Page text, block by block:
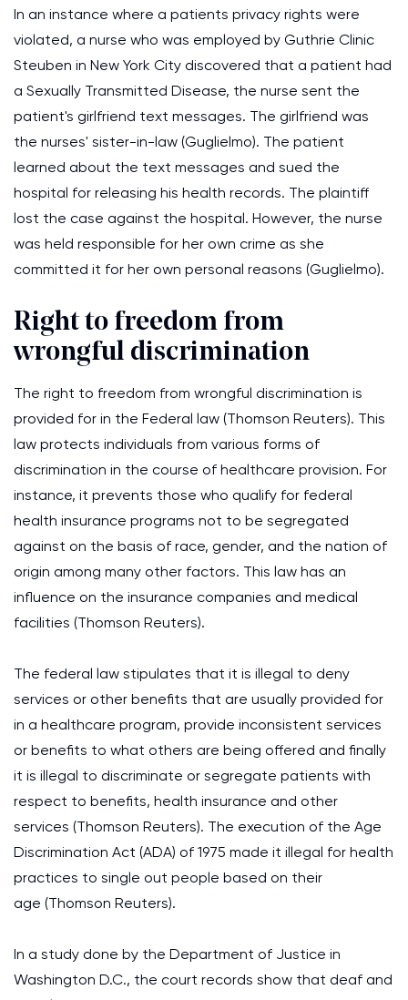
In an instance where a patients privacy rights were
violated, a nurse who was employed by Guthrie Clinic
Steuben in New York City discovered that a patient had
a Sexually Transmitted Disease, the nurse sent the
patient's girlfriend text messages. The girlfriend was
the nurses' sister-in-law (Guglielmo). The patient
learned about the text messages and sued the
hospital for releasing his health records. The plaintiff
lost the case against the hospital. However, the nurse
was held responsible for her own crime as she
committed it for her own personal reasons (Guglielmo).
Right to freedom from
wrongful discrimination
The right to freedom from wrongful discrimination is
provided for in the Federal law (Thomson Reuters). This
law protects individuals from various forms of
discrimination in the course of healthcare provision. For
instance, it prevents those who qualify for federal
health insurance programs not to be segregated
against on the basis of race, gender, and the nation of
origin among many other factors. This law has an
influence on the insurance companies and medical
facilities (Thomson Reuters).
The federal law stipulates that it is illegal to deny
services or other benefits that are usually provided for
in a healthcare program, provide inconsistent services
or benefits to what others are being offered and finally
it is illegal to discriminate or segregate patients with
respect to benefits, health insurance and other
services (Thomson Reuters). The execution of the Age
Discrimination Act (ADA) of 1975 made it illegal for health
practices to single out people based on their
age (Thomson Reuters).
In a study done by the Department of Justice in
Washington D.C., the court records show that deaf and